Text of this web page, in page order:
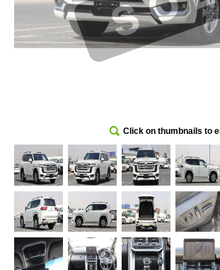
Click on thumbnails to